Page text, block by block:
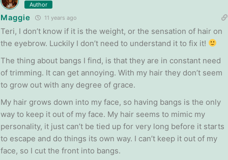
Author
Maggie 11 years ago
Teri, I don’t know if it is the weight, or the sensation of hair on
the eyebrow. Luckily I don’t need to understand it to fix it!
The thing about bangs I find, is that they are in constant need
of trimming. It can get annoying. With my hair they don’t seem
to grow out with any degree of grace.
My hair grows down into my face, so having bangs is the only
way to keep it out of my face. My hair seems to mimic my
personality, it just can’t be tied up for very long before it starts
to escape and do things its own way. I can’t keep it out of my
face, so I cut the front into bangs.